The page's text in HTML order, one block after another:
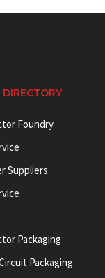
Foundry
Suppliers
Packaging
Packaging